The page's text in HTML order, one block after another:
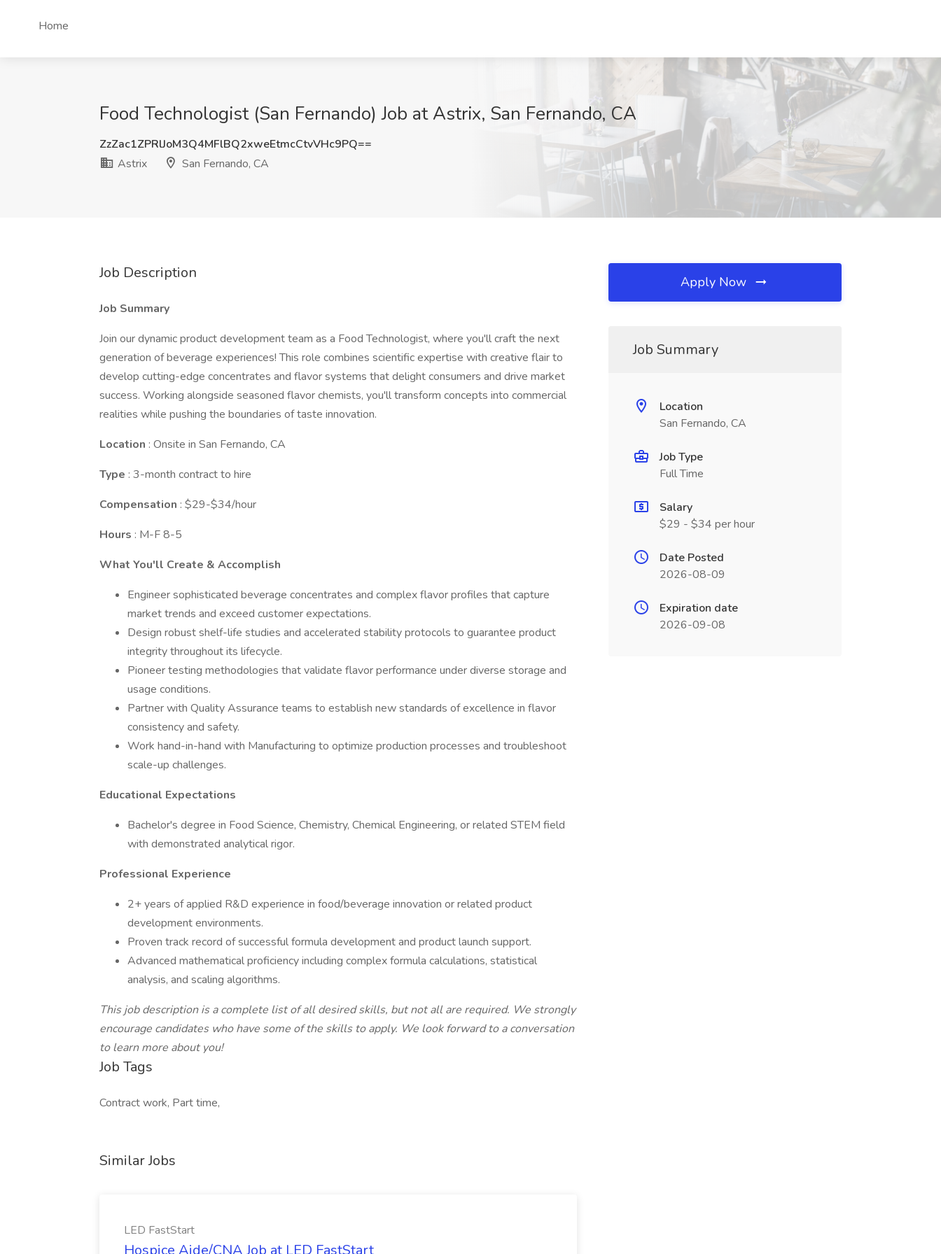
Home
Food Technologist (San Fernando) Job at Astrix, San Fernando, CA
ZzZac1ZPRlJoM3Q4MFlBQ2xweEtmcCtvVHc9PQ==
Astrix
San Fernando, CA
Job Description
Job Summary
Join our dynamic product development team as a Food Technologist, where you'll craft the next
generation of beverage experiences! This role combines scientific expertise with creative flair to
develop cutting-edge concentrates and flavor systems that delight consumers and drive market
success. Working alongside seasoned flavor chemists, you'll transform concepts into commercial
realities while pushing the boundaries of taste innovation.
Location : Onsite in San Fernando, CA
Type : 3-month contract to hire
Compensation : $29-$34/hour
Hours : M-F 8-5
What You'll Create & Accomplish
Engineer sophisticated beverage concentrates and complex flavor profiles that capture
market trends and exceed customer expectations.
Design robust shelf-life studies and accelerated stability protocols to guarantee product
integrity throughout its lifecycle.
Pioneer testing methodologies that validate flavor performance under diverse storage and
usage conditions.
Partner with Quality Assurance teams to establish new standards of excellence in flavor
consistency and safety.
Work hand-in-hand with Manufacturing to optimize production processes and troubleshoot
scale-up challenges.
Educational Expectations
Bachelor's degree in Food Science, Chemistry, Chemical Engineering, or related STEM field
with demonstrated analytical rigor.
Professional Experience
2+ years of applied R&D experience in food/beverage innovation or related product
development environments.
Proven track record of successful formula development and product launch support.
Advanced mathematical proficiency including complex formula calculations, statistical
analysis, and scaling algorithms.
This job description is a complete list of all desired skills, but not all are required. We strongly
encourage candidates who have some of the skills to apply. We look forward to a conversation
to learn more about you!
Job Tags
Contract work, Part time,
Similar Jobs
LED FastStart
Hospice Aide/CNA Job at LED FastStart
Apply Now
Job Summary
Location
San Fernando, CA
Job Type
Full Time
Salary
$29 - $34 per hour
Date Posted
2026-08-09
Expiration date
2026-09-08